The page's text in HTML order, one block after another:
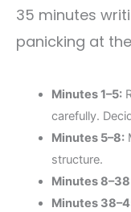
35 minutes
panicking at
Minutes 1–5:
carefully.
Minutes 5–8:
structure.
Minutes
Minutes